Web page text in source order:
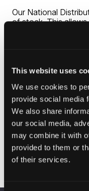
This website uses
We use cookies to
provide social media
We also share
our social media,
may combine it with
provided to them or
of their services.
Our National
of stock. This
competitive levels
across our entire
in-house blind and
of furniture and
budgets.
Visit website
(opens
in